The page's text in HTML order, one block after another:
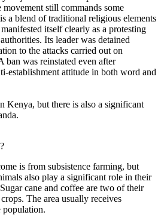
movement still commands some
a blend of traditional religious elements
itself clearly as a protesting
Its leader was detained
to the attacks carried out on
ban was reinstated even after
establishment attitude in both word and
Kenya, but there is also a significant
is from subsistence farming, but
also play a significant role in their
cane and coffee are two of their
The area usually receives
population.